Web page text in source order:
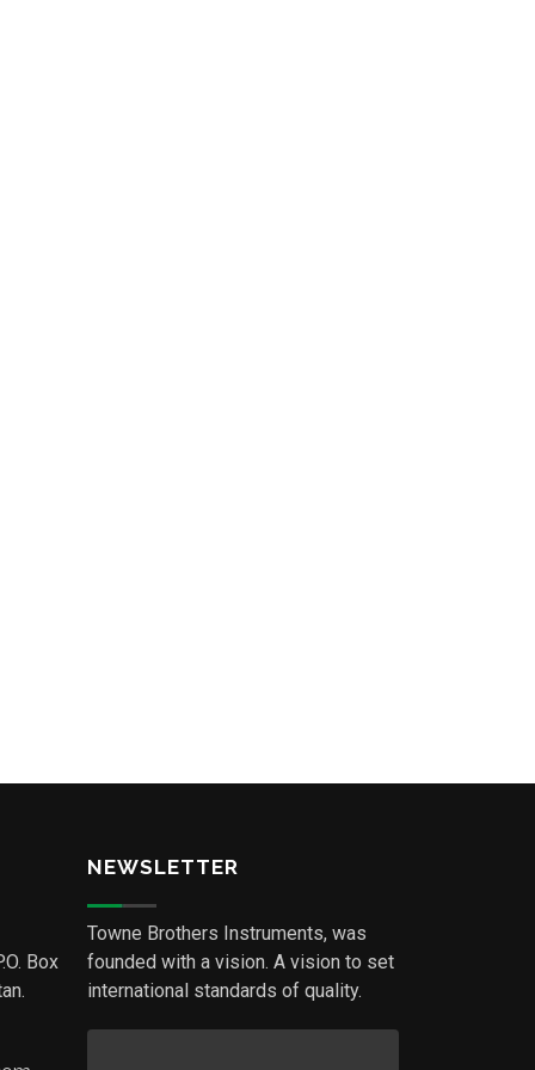
Box
NEWSLETTER
Towne Brothers Instruments, was
founded with a vision. A vision to set
international standards of quality.